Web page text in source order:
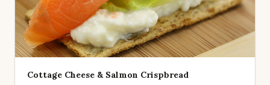
Cottage Cheese & Salmon Crispbread